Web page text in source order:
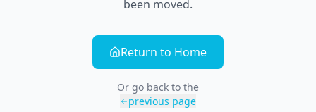
been moved.
Return to Home
Or go back to the
previous page